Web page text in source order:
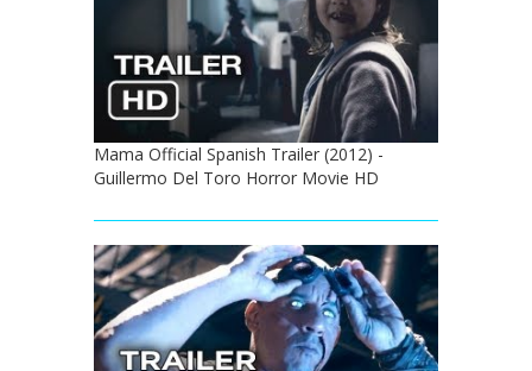
Mama Official Spanish Trailer (2012) -
Guillermo Del Toro Horror Movie HD